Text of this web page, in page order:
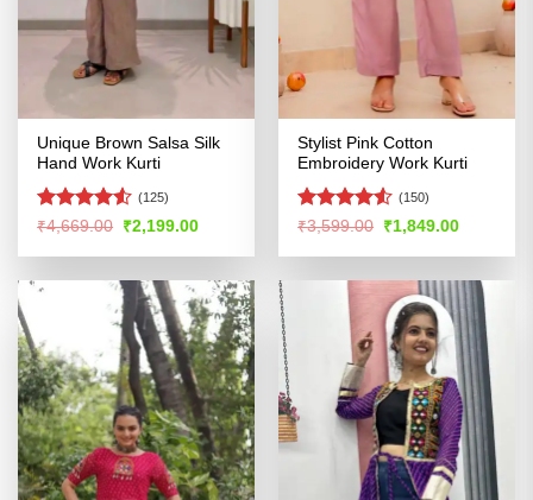
Unique Brown Salsa Silk
Hand Work Kurti
Rated4.51
(125)
₹4,669.00 Original
was:
₹2,199.00Current
is:
Stylist Pink Cotton
Embroidery Work Kurti
Rated4.5
(150)
₹3,599.00 Original
was:
₹1,849.00Current
is: